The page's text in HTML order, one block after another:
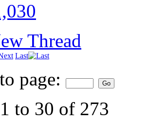
Thread
Last
page:
to 30 of 273